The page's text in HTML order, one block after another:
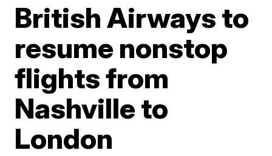
British Airways to
resume nonstop
flights from
Nashville to
London